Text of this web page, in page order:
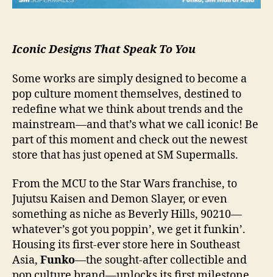
Iconic Designs That Speak To You
Some works are simply designed to become a
pop culture moment themselves, destined to
redefine what we think about trends and the
mainstream—and that’s what we call iconic! Be
part of this moment and check out the newest
store that has just opened at SM Supermalls.
From the MCU to the Star Wars franchise, to
Jujutsu Kaisen and Demon Slayer, or even
something as niche as Beverly Hills, 90210—
whatever’s got you poppin’, we get it funkin’.
Housing its first-ever store here in Southeast
Asia, Funko—the sought-after collectible and